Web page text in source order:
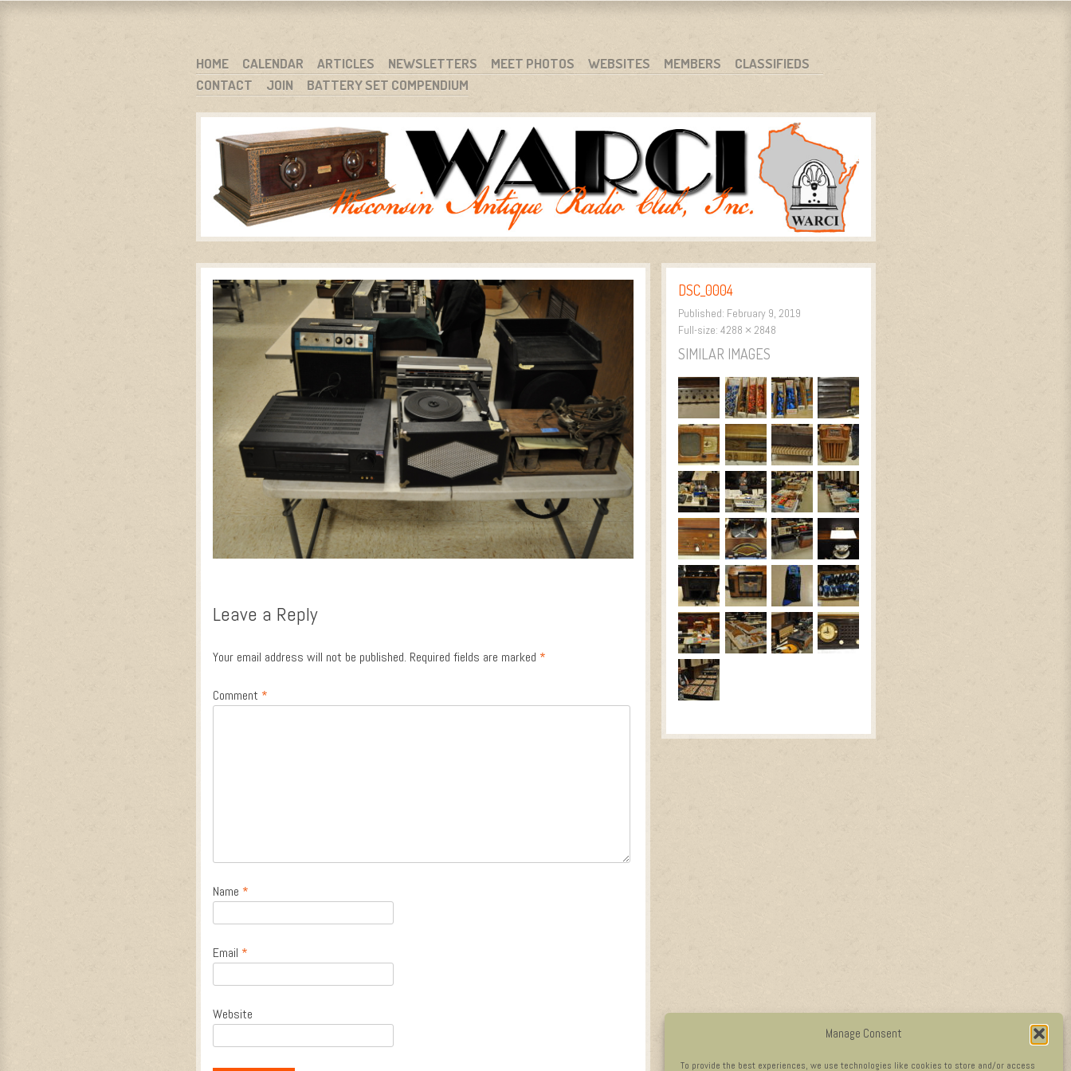
Manage Consent
To provide the best experiences, we use technologies like cookies to store and/or access
WARCI.ORG
WISCONSIN ANTIQUE RADIO CLUB, INC.
MENU
SKIP TO CONTENT
HOME CALENDAR ARTICLES NEWSLETTERS MEET PHOTOS WEBSITES MEMBERS
CLASSIFIEDS
CONTACT
JOIN BATTERY SET COMPENDIUM
Leave a Reply
Your email address will not be published. Required fields are marked *
Comment *
Name *
Email *
Website
DSC_0004
Published: February 9, 2019
Full-size: 4288 × 2848
SIMILAR IMAGES